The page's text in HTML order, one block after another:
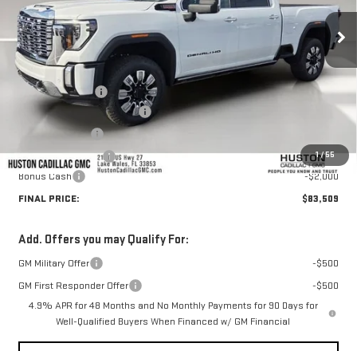
1/55
In Stock Ext. Int.
Less
MSRP:
$92,705
Huston Discount:
-$8,343
Pre Delivery Service Charge
+$899
Online Filing Fee
Private Agency Fee
+$99
Bonus Cash
-$2,000
FINAL PRICE:
$83,509
Add. Offers you may Qualify For:
GM Military Offer
-$500
GM First Responder Offer
-$500
4.9% APR for 48 Months and No Monthly Payments for 90 Days for
Well-Qualified Buyers When Financed w/ GM Financial